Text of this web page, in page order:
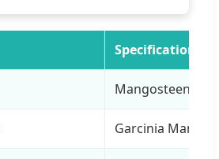
Specification
Mangosteen
Garcinia